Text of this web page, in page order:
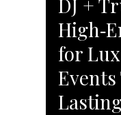
DJ +
for
Events